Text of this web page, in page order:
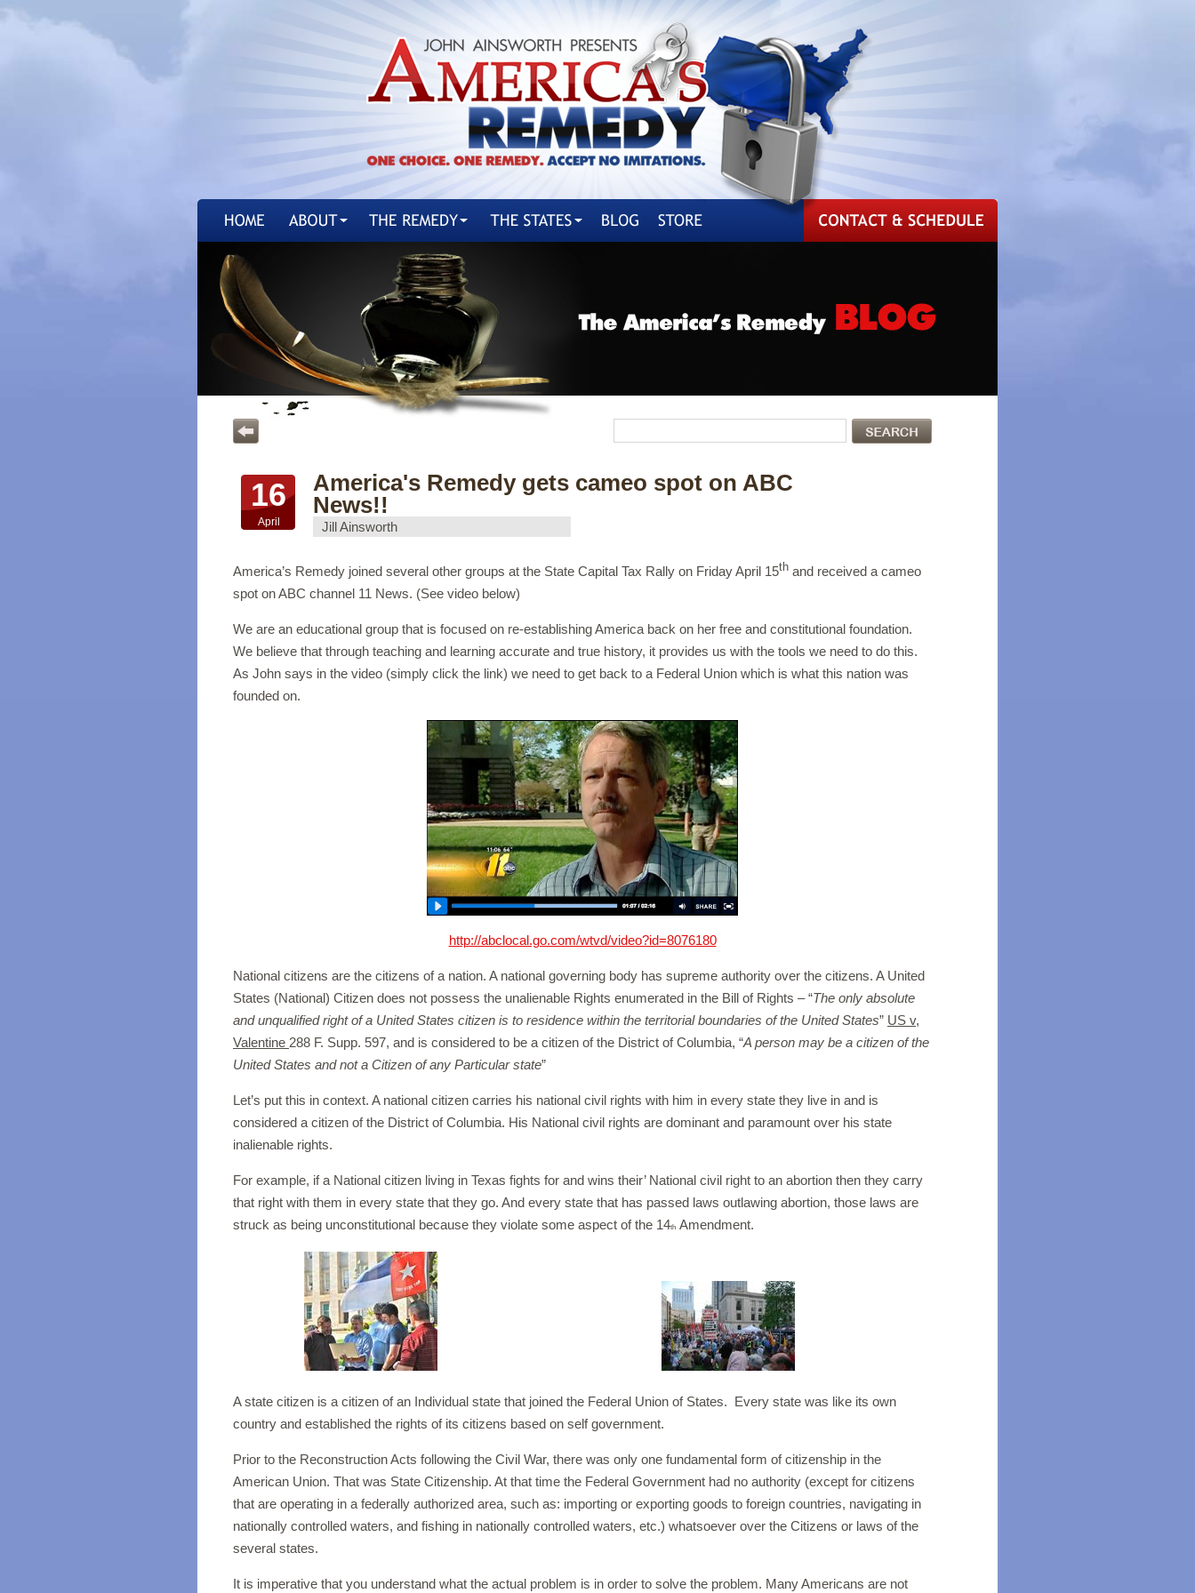
16
April
America's Remedy gets cameo spot on ABC
News!!
Jill Ainsworth
America’s Remedy joined several other groups at the State Capital Tax Rally on Friday April 15th and received a cameo
spot on ABC channel 11 News. (See video below)
We are an educational group that is focused on re-establishing America back on her free and constitutional foundation.
We believe that through teaching and learning accurate and true history, it provides us with the tools we need to do this.
As John says in the video (simply click the link) we need to get back to a Federal Union which is what this nation was
founded on.
http://abclocal.go.com/wtvd/video?id=8076180
National citizens are the citizens of a nation. A national governing body has supreme authority over the citizens. A United
States (National) Citizen does not possess the unalienable Rights enumerated in the Bill of Rights – “The only absolute
and unqualified right of a United States citizen is to residence within the territorial boundaries of the United States” US v,
Valentine 288 F. Supp. 597, and is considered to be a citizen of the District of Columbia, “A person may be a citizen of the
United States and not a Citizen of any Particular state”
Let’s put this in context. A national citizen carries his national civil rights with him in every state they live in and is
considered a citizen of the District of Columbia. His National civil rights are dominant and paramount over his state
inalienable rights.
For example, if a National citizen living in Texas fights for and wins their’ National civil right to an abortion then they carry
that right with them in every state that they go. And every state that has passed laws outlawing abortion, those laws are
struck as being unconstitutional because they violate some aspect of the 14th Amendment.
A state citizen is a citizen of an Individual state that joined the Federal Union of States. Every state was like its own
country and established the rights of its citizens based on self government.
Prior to the Reconstruction Acts following the Civil War, there was only one fundamental form of citizenship in the
American Union. That was State Citizenship. At that time the Federal Government had no authority (except for citizens
that are operating in a federally authorized area, such as: importing or exporting goods to foreign countries, navigating in
nationally controlled waters, and fishing in nationally controlled waters, etc.) whatsoever over the Citizens or laws of the
several states.
It is imperative that you understand what the actual problem is in order to solve the problem. Many Americans are not